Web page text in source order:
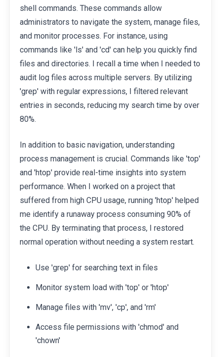
shell commands. These commands allow
administrators to navigate the system, manage files,
and monitor processes. For instance, using
commands like 'ls' and 'cd' can help you quickly find
files and directories. I recall a time when I needed to
audit log files across multiple servers. By utilizing
'grep' with regular expressions, I filtered relevant
entries in seconds, reducing my search time by over
80%.
In addition to basic navigation, understanding
process management is crucial. Commands like 'top'
and 'htop' provide real-time insights into system
performance. When I worked on a project that
suffered from high CPU usage, running 'htop' helped
me identify a runaway process consuming 90% of
the CPU. By terminating that process, I restored
normal operation without needing a system restart.
Use 'grep' for searching text in files
Monitor system load with 'top' or 'htop'
Manage files with 'mv', 'cp', and 'rm'
Access file permissions with 'chmod' and
'chown'